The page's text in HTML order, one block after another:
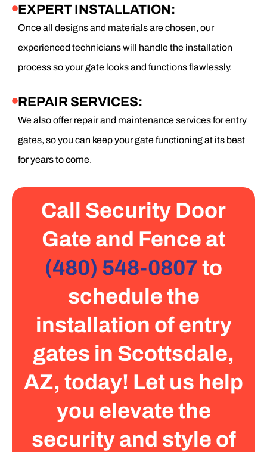
EXPERT INSTALLATION:
Once all designs and materials are chosen, our
experienced technicians will handle the installation
process so your gate looks and functions flawlessly.
REPAIR SERVICES:
We also offer repair and maintenance services for entry
gates, so you can keep your gate functioning at its best
for years to come.
Call Security Door
Gate and Fence at
(480) 548-0807 to
schedule the
installation of entry
gates in Scottsdale,
AZ, today! Let us help
you elevate the
security and style of